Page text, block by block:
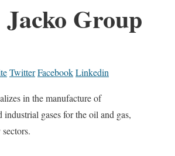
Jacko Group
TwitterFacebookLinkedin
in the manufacture of
industrial gases for the oil and gas,